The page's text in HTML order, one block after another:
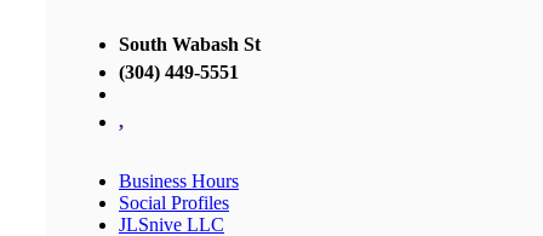
South Wabash St
(304) 449-5551
,
Business Hours
Social Profiles
JLSnive LLC